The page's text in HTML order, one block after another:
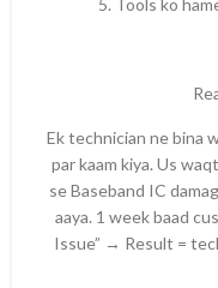
5. Tools ko
Ek technician ne bina
par kaam kiya. Us
se Baseband IC
aaya. 1 week baad
Issue” → Result =